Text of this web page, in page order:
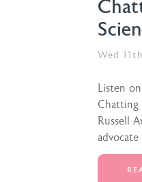
Wed
Listen
Chatting
Russell